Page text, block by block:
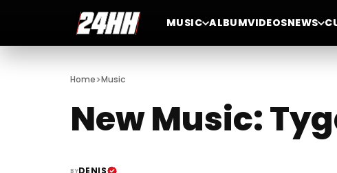
MUSIC ALBUMVIDEOSNEWS
Home>Music
New Music:
BYDENIS